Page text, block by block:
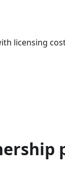
licensing